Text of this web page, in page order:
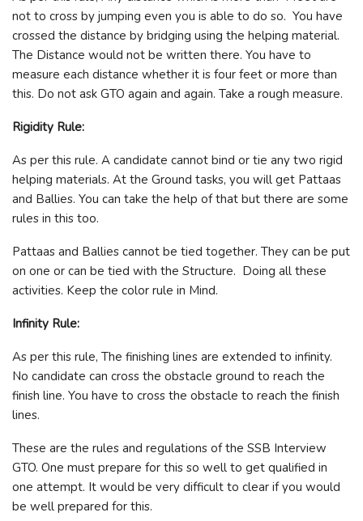
not to cross by jumping even you is able to do so. You have
crossed the distance by bridging using the helping material.
The Distance would not be written there. You have to
measure each distance whether it is four feet or more than
this. Do not ask GTO again and again. Take a rough measure.
Rigidity Rule:
As per this rule. A candidate cannot bind or tie any two rigid
helping materials. At the Ground tasks, you will get Pattaas
and Ballies. You can take the help of that but there are some
rules in this too.
Pattaas and Ballies cannot be tied together. They can be put
on one or can be tied with the Structure. Doing all these
activities. Keep the color rule in Mind.
Infinity Rule:
As per this rule, The finishing lines are extended to infinity.
No candidate can cross the obstacle ground to reach the
finish line. You have to cross the obstacle to reach the finish
lines.
These are the rules and regulations of the SSB Interview
GTO. One must prepare for this so well to get qualified in
one attempt. It would be very difficult to clear if you would
be well prepared for this.